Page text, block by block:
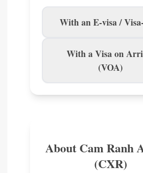
With an E-visa /
With a Visa on
(VOA)
About Cam Ranh
(CXR)